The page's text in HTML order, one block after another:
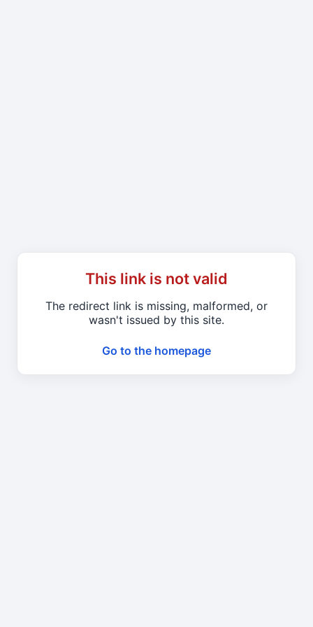
This link is not valid
The redirect link is missing, malformed, or
wasn't issued by this site.
Go to the homepage